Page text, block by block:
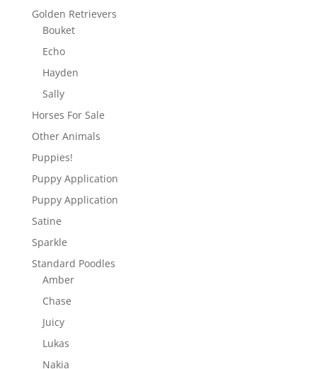
Golden Retrievers
Bouket
Echo
Hayden
Sally
Horses For Sale
Other Animals
Puppies!
Puppy Application
Puppy Application
Satine
Sparkle
Standard Poodles
Amber
Chase
Juicy
Lukas
Nakia